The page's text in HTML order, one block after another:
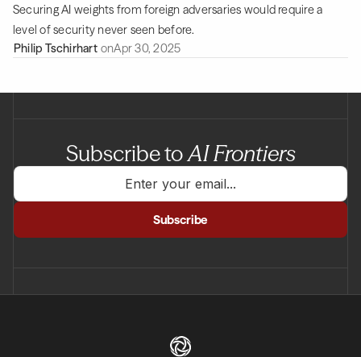
Securing AI weights from foreign adversaries would require a
level of security never seen before.
Philip Tschirhart onApr 30, 2025
Subscribe toAI Frontiers